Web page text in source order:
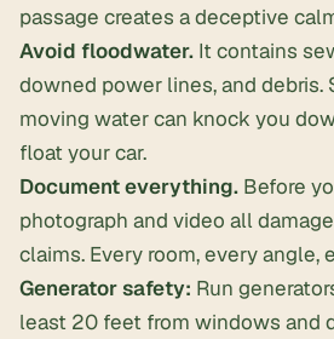
passage creates a deceptive
Avoid floodwater. It contains
downed power lines, and debris.
moving water can knock you
float your car.
Document everything. Before
photograph and video all
claims. Every room, every angle,
Generator safety: Run
least 20 feet from windows and